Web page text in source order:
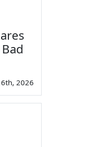
2026